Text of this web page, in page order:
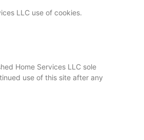
LLC use of cookies.
Home Services LLC sole
use of this site after any